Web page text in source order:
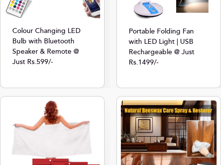
Colour Changing LED
Bulb with Bluetooth
Speaker & Remote @
Just Rs.599/-
Portable Folding Fan
with LED Light | USB
Rechargeable @ Just
Rs.1499/-